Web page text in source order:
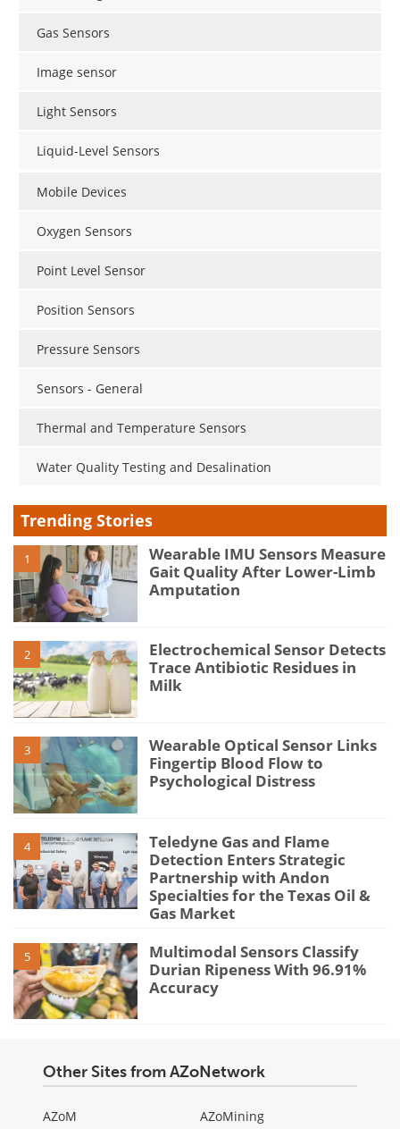
Gas Sensors
Image sensor
Light Sensors
Liquid-Level Sensors
Mobile Devices
Oxygen Sensors
Point Level Sensor
Position Sensors
Pressure Sensors
Sensors - General
Thermal and Temperature Sensors
Water Quality Testing and Desalination
Trending Stories
1
Wearable IMU Sensors Measure
Gait Quality After Lower-Limb
Amputation
2
Electrochemical Sensor Detects
Trace Antibiotic Residues in
Milk
3
Wearable Optical Sensor Links
Fingertip Blood Flow to
Psychological Distress
4
Teledyne Gas and Flame
Detection Enters Strategic
Partnership with Andon
Specialties for the Texas Oil &
Gas Market
5
Multimodal Sensors Classify
Durian Ripeness With 96.91%
Accuracy
Other Sites from AZoNetwork
AZoM
AZoMining